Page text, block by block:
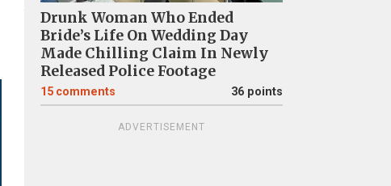
Drunk Woman Who Ended
Bride’s Life On Wedding Day
Made Chilling Claim In Newly
Released Police Footage
15 comments 36 points
ADVERTISEMENT